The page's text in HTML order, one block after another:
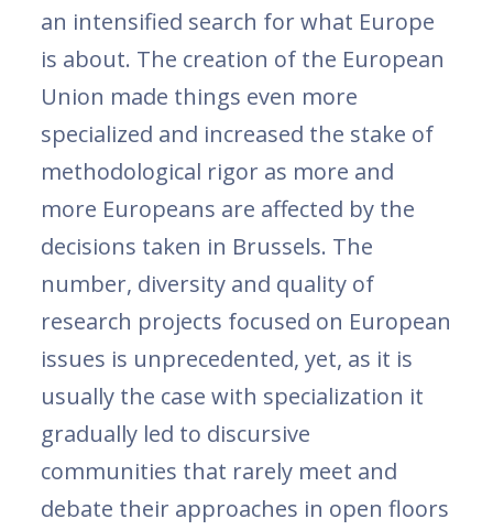
an intensified search for what Europe
is about. The creation of the European
Union made things even more
specialized and increased the stake of
methodological rigor as more and
more Europeans are affected by the
decisions taken in Brussels. The
number, diversity and quality of
research projects focused on European
issues is unprecedented, yet, as it is
usually the case with specialization it
gradually led to discursive
communities that rarely meet and
debate their approaches in open floors